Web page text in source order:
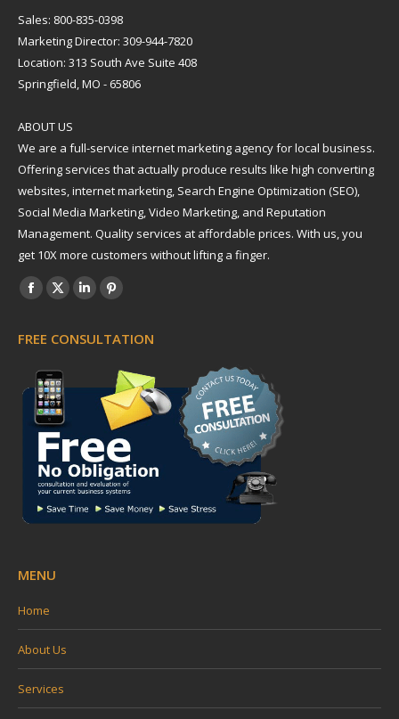
Sales: 800-835-0398
Marketing Director: 309-944-7820
Location: 313 South Ave Suite 408
Springfield, MO - 65806
ABOUT US
We are a full-service internet marketing agency for local business.
Offering services that actually produce results like high converting
websites, internet marketing, Search Engine Optimization (SEO),
Social Media Marketing, Video Marketing, and Reputation
Management. Quality services at affordable prices. With us, you
get 10X more customers without lifting a finger.
Find us on:
Facebook
opens
in
new
window
X
opens
in
new
window
Linkedin
opens
new
window
Pinterest
opens
in
new
window
FREE CONSULTATION
MENU
Home
About Us
Services